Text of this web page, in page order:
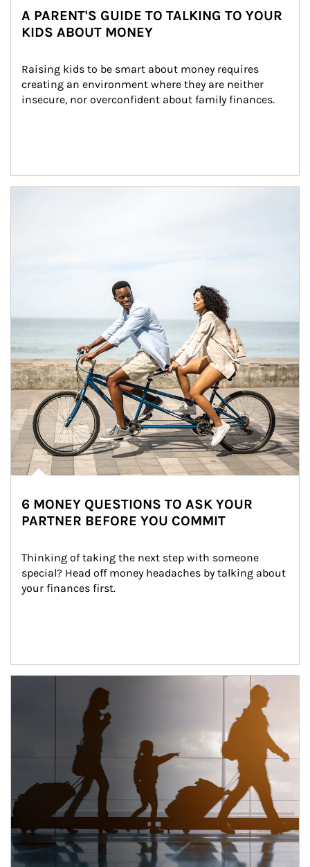
A PARENT'S GUIDE TO TALKING TO YOUR
KIDS ABOUT MONEY
Raising kids to be smart about money requires
creating an environment where they are neither
insecure, nor overconfident about family finances.
6 MONEY QUESTIONS TO ASK YOUR
PARTNER BEFORE YOU COMMIT
Thinking of taking the next step with someone
special? Head off money headaches by talking about
your finances first.